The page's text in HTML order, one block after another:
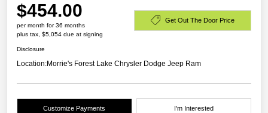
$454.00
per month for 36 months
plus tax, $5,054 due at signing
Get Out The Door Price
Disclosure
Location:Morrie's Forest Lake Chrysler Dodge Jeep Ram
Customize Payments I'm Interested